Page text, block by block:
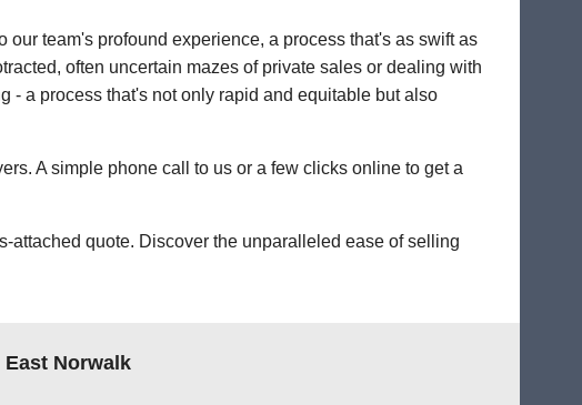
team's profound experience, a process that's as swift as
often uncertain mazes of private sales or dealing with
- a process that's not only rapid and equitable but also
A simple phone call to us or a few clicks online to get a
attached quote. Discover the unparalleled ease of selling
Norwalk